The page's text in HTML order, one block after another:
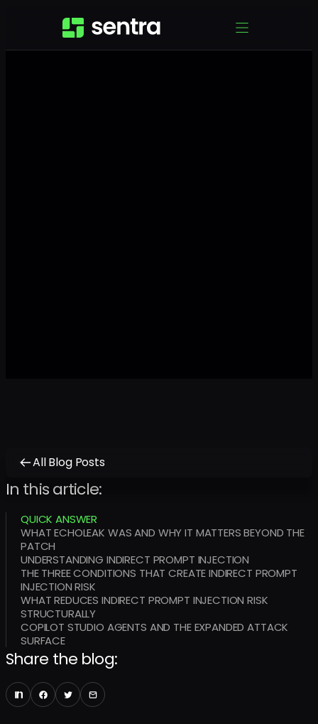
All Blog Posts
In this article:
QUICK ANSWER
WHAT ECHOLEAK WAS AND WHY IT MATTERS BEYOND THE
PATCH
UNDERSTANDING INDIRECT PROMPT INJECTION
THE THREE CONDITIONS THAT CREATE INDIRECT PROMPT
INJECTION RISK
WHAT REDUCES INDIRECT PROMPT INJECTION RISK
STRUCTURALLY
COPILOT STUDIO AGENTS AND THE EXPANDED ATTACK
SURFACE
Share the blog: